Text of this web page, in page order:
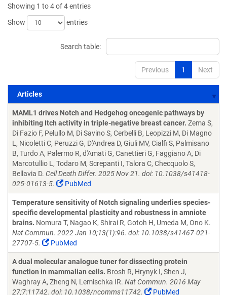
Showing 1 to 4 of 4 entries
Show
entries
Search table:
Previous 1 Next
Articles
Articles
MAML1 drives Notch and Hedgehog oncogenic pathways by
inhibiting Itch activity in triple-negative breast cancer. Zema S,
Di Fazio F, Pelullo M, Di Savino S, Cerbelli B, Leopizzi M, Di Magno
L, Nicoletti C, Peruzzi G, D'Andrea D, Giuli MV, Cialfi S, Palmisano
B, Turdo A, Palermo R, d'Amati G, Canettieri G, Faggiano A, Di
Marcotullio L, Todaro M, Screpanti I, Talora C, Checquolo S,
Bellavia D. Cell Death Differ. 2025 Nov 21. doi: 10.1038/s41418-
025-01613-5.
PubMed
Temperature sensitivity of Notch signaling underlies species-
specific developmental plasticity and robustness in amniote
brains. Nomura T, Nagao K, Shirai R, Gotoh H, Umeda M, Ono K.
Nat Commun. 2022 Jan 10;13(1):96. doi: 10.1038/s41467-021-
27707-5.
PubMed
A dual molecular analogue tuner for dissecting protein
function in mammalian cells. Brosh R, Hrynyk I, Shen J,
Waghray A, Zheng N, Lemischka IR. Nat Commun. 2016 May
27;7:11742. doi: 10.1038/ncomms11742.
PubMed